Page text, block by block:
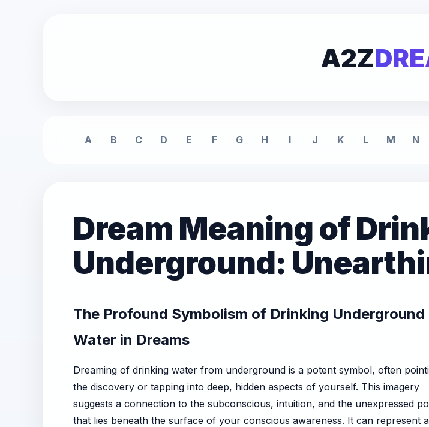
A2Z
A B C D E F G H I J K L M N
Dream Meaning of
Underground:
The Profound Symbolism of Drinking Underground
Water in Dreams
Dreaming of drinking water from underground is a potent symbol, often
the discovery or tapping into deep, hidden aspects of yourself. This imagery
suggests a connection to the subconscious, intuition, and the unexpressed
that lies beneath the surface of your conscious awareness. It can represent a